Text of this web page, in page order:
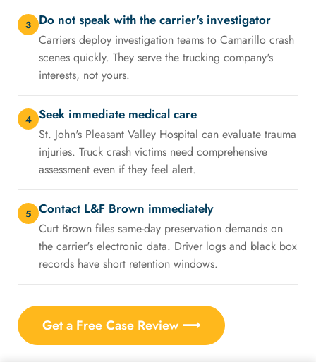
3 Do not speak with the carrier's investigator
Carriers deploy investigation teams to Camarillo crash
scenes quickly. They serve the trucking company's
interests, not yours.
4 Seek immediate medical care
St. John's Pleasant Valley Hospital can evaluate trauma
injuries. Truck crash victims need comprehensive
assessment even if they feel alert.
5 Contact L&F Brown immediately
Curt Brown files same-day preservation demands on
the carrier's electronic data. Driver logs and black box
records have short retention windows.
Get a Free Case Review ⟶